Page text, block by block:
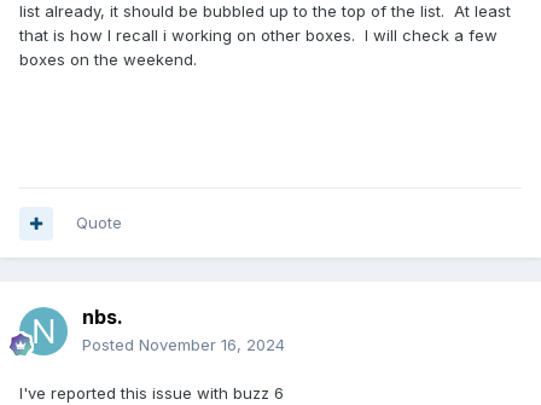
list already, it should be bubbled up to the top of the list. At least
that is how I recall i working on other boxes. I will check a few
boxes on the weekend.
Quote
nbs.
Posted November 16, 2024
I've reported this issue with buzz 6